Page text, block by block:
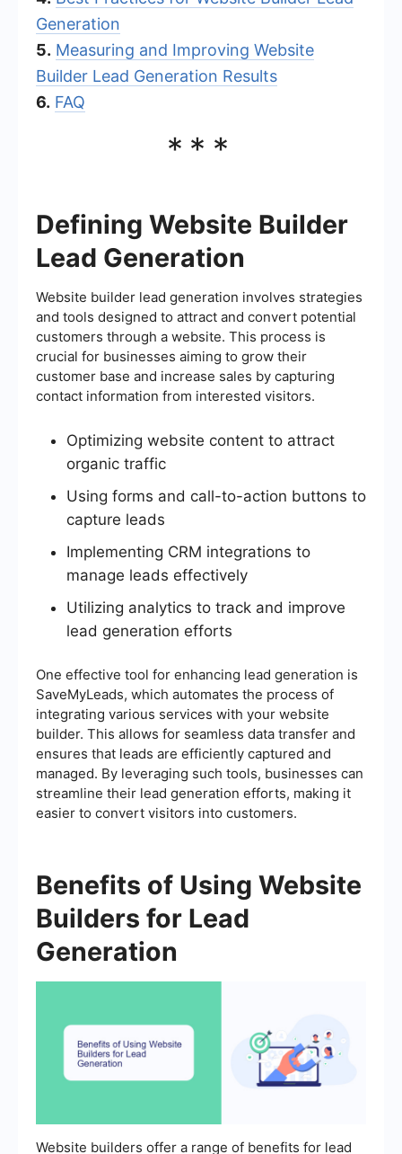
Generation
5. Measuring and Improving Website
Builder Lead Generation Results
6. FAQ
***
Defining Website Builder
Lead Generation
Website builder lead generation involves strategies
and tools designed to attract and convert potential
customers through a website. This process is
crucial for businesses aiming to grow their
customer base and increase sales by capturing
contact information from interested visitors.
Optimizing website content to attract
organic traffic
Using forms and call-to-action buttons to
capture leads
Implementing CRM integrations to
manage leads effectively
Utilizing analytics to track and improve
lead generation efforts
One effective tool for enhancing lead generation is
SaveMyLeads, which automates the process of
integrating various services with your website
builder. This allows for seamless data transfer and
ensures that leads are efficiently captured and
managed. By leveraging such tools, businesses can
streamline their lead generation efforts, making it
easier to convert visitors into customers.
Benefits of Using Website
Builders for Lead
Generation
Website builders offer a range of benefits for lead